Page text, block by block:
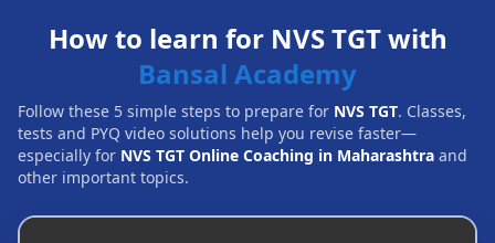
How to learn for NVS TGT with
Bansal Academy
Follow these 5 simple steps to prepare for NVS TGT. Classes,
tests and PYQ video solutions help you revise faster—
especially for NVS TGT Online Coaching in Maharashtra and
other important topics.